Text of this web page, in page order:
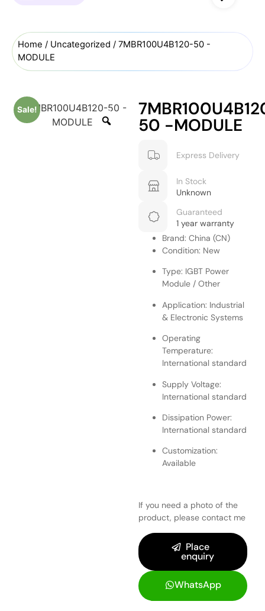
Home / Uncategorized / 7MBR100U4B120-50 -
MODULE
Sale!
50 -MODULE
Express Delivery
In Stock
Unknown
Guaranteed
1 year warranty
Brand: China (CN)
Condition: New
Type: IGBT Power
Module / Other
Application: Industrial
& Electronic Systems
Operating
Temperature:
International standard
Supply Voltage:
International standard
Dissipation Power:
International standard
Customization:
Available
If you need a photo of the
product, please contact me
Place
enquiry
WhatsApp